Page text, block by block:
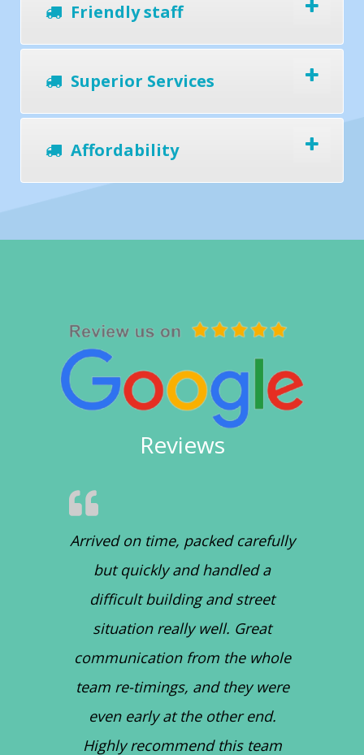
Friendly staff
Superior Services
Affordability
Reviews
Arrived on time, packed carefully
but quickly and handled a
difficult building and street
situation really well. Great
communication from the whole
team re-timings, and they were
even early at the other end.
Highly recommend this team